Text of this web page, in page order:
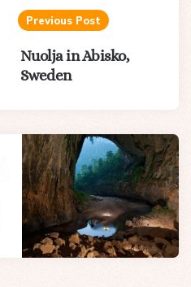
Previous Post
Nuolja in Abisko,
Sweden